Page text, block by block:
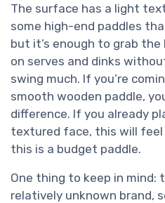
The surface has a light
some high-end paddles
but it’s enough to grab
on serves and dinks
swing much. If you’re
smooth wooden paddle,
difference. If you already
textured face, this will feel
this is a budget paddle.
One thing to keep in mind:
relatively unknown brand,